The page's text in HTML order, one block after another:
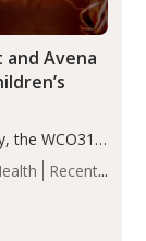
Recent
Avena
the WCO31
height